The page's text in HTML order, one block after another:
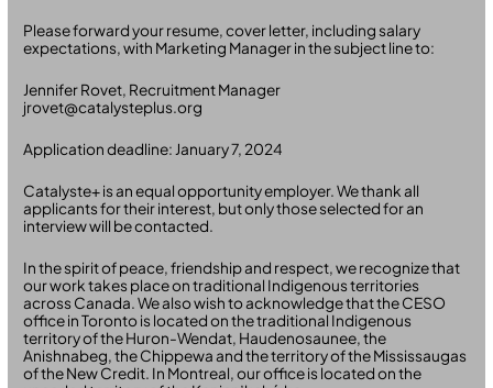
Please forward your resume, cover letter, including salary
expectations, with Marketing Manager in the subject line to:
Jennifer Rovet, Recruitment Manager
jrovet@catalysteplus.org
Application deadline: January 7, 2024
Catalyste+ is an equal opportunity employer. We thank all
applicants for their interest, but only those selected for an
interview will be contacted.
In the spirit of peace, friendship and respect, we recognize that
our work takes place on traditional Indigenous territories
across Canada. We also wish to acknowledge that the CESO
office in Toronto is located on the traditional Indigenous
territory of the Huron-Wendat, Haudenosaunee, the
Anishnabeg, the Chippewa and the territory of the Mississaugas
of the New Credit. In Montreal, our office is located on the